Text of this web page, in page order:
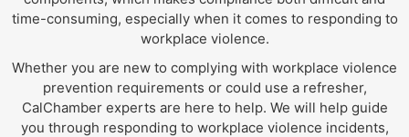
time-consuming, especially when it comes to responding to
workplace violence.
Whether you are new to complying with workplace violence
prevention requirements or could use a refresher,
CalChamber experts are here to help. We will help guide
you through responding to workplace violence incidents,